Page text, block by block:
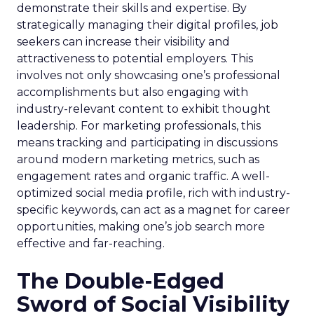
demonstrate their skills and expertise. By
strategically managing their digital profiles, job
seekers can increase their visibility and
attractiveness to potential employers. This
involves not only showcasing one’s professional
accomplishments but also engaging with
industry-relevant content to exhibit thought
leadership. For marketing professionals, this
means tracking and participating in discussions
around modern marketing metrics, such as
engagement rates and organic traffic. A well-
optimized social media profile, rich with industry-
specific keywords, can act as a magnet for career
opportunities, making one’s job search more
effective and far-reaching.
The Double-Edged
Sword of Social Visibility